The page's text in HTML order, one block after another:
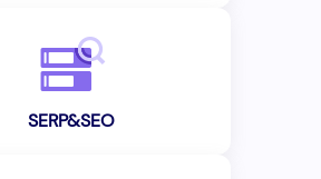
SERP&SEO